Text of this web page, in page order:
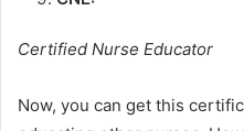
Certified Nurse Educator
Now, you can get this